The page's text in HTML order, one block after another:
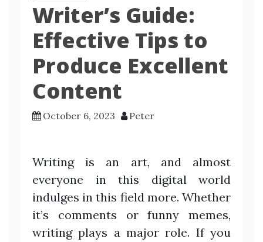
Writer’s Guide:
Effective Tips to
Produce Excellent
Content
October 6, 2023 Peter
Writing is an art, and almost
everyone in this digital world
indulges in this field more. Whether
it’s comments or funny memes,
writing plays a major role. If you